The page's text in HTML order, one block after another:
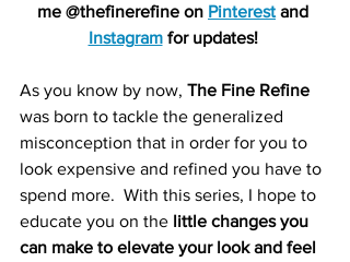
me @thefinerefine on Pinterest and
Instagram for updates!
As you know by now, The Fine Refine
was born to tackle the generalized
misconception that in order for you to
look expensive and refined you have to
spend more.  With this series, I hope to
educate you on the little changes you
can make to elevate your look and feel